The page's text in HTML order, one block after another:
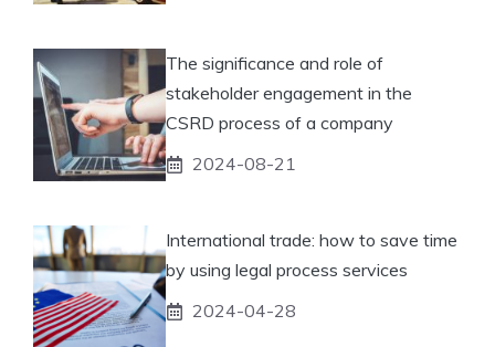
The significance and role of
stakeholder engagement in the
CSRD process of a company
2024-08-21
International trade: how to save time
by using legal process services
2024-04-28